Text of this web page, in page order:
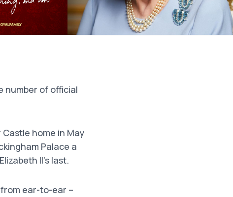
number of official
home in May
Palace a
II’s last.
ear-to-ear –